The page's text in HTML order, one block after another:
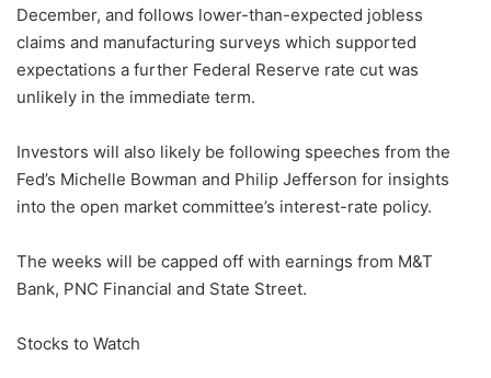
December, and follows lower-than-expected jobless
claims and manufacturing surveys which supported
expectations a further Federal Reserve rate cut was
unlikely in the immediate term.
Investors will also likely be following speeches from the
Fed’s Michelle Bowman and Philip Jefferson for insights
into the open market committee’s interest-rate policy.
The weeks will be capped off with earnings from M&T
Bank, PNC Financial and State Street.
Stocks to Watch